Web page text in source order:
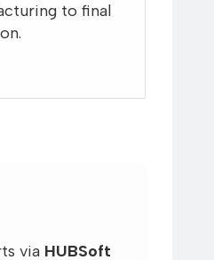
to final
via HUBSoft